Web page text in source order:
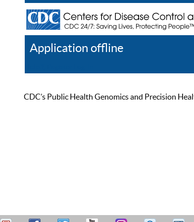
Application offline
CDC’s Public Health Genomics and Precision